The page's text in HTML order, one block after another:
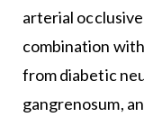
arterial
combination
from diabetic
gangrenosum,